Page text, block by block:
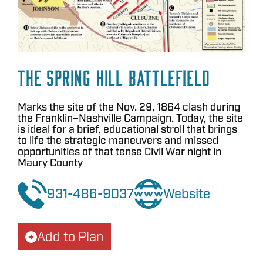
The Spring Hill Battlefield
Marks the site of the Nov. 29, 1864 clash during
the Franklin–Nashville Campaign. Today, the site
is ideal for a brief, educational stroll that brings
to life the strategic maneuvers and missed
opportunities of that tense Civil War night in
Maury County
931-486-9037 Website
Add to Plan